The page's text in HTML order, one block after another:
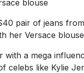
pair of jeans
her Versace blouse
with a mega
celebs like Kylie